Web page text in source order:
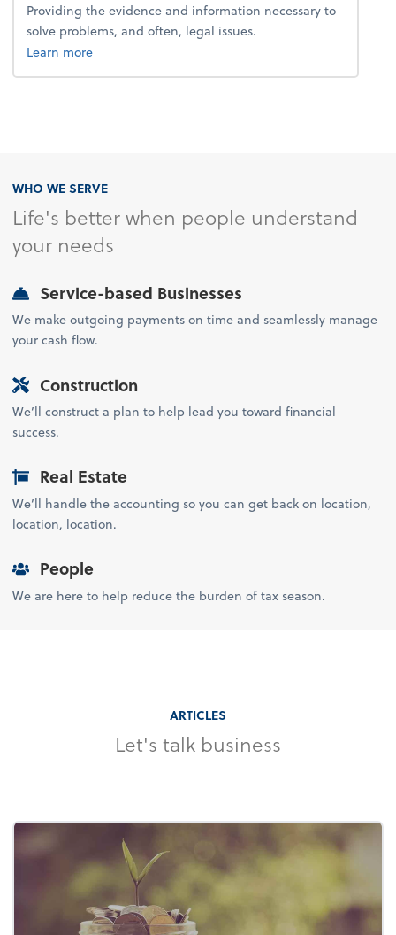
Providing the evidence and information necessary to
solve problems, and often, legal issues.
Learn moreabout forensic accounting.
WHO WE SERVE
Life's better when people understand
your needs
Service-based Businesses
We make outgoing payments on time and seamlessly manage
your cash flow.
Construction
We’ll construct a plan to help lead you toward financial
success.
Real Estate
We’ll handle the accounting so you can get back on location,
location, location.
People
We are here to help reduce the burden of tax season.
ARTICLES
Let's talk business